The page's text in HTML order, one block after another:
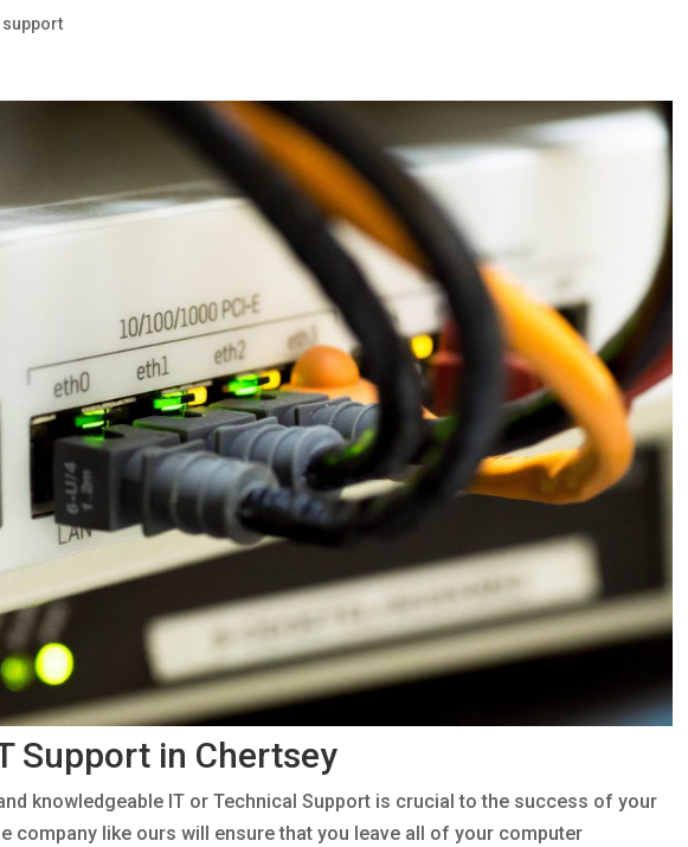
support
Support in Chertsey
knowledgeable IT or Technical Support is crucial to the success of your
company like ours will ensure that you leave all of your computer